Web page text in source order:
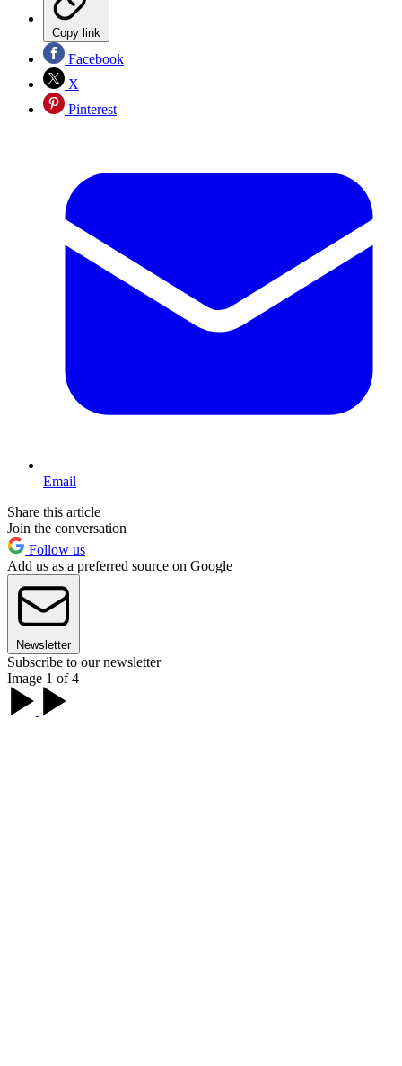
Copy link
Facebook
X
Pinterest
Email
Share this article
Join the conversation
Follow us
Add us as a preferred source on Google
Newsletter
Subscribe to our newsletter
Image 1 of 4